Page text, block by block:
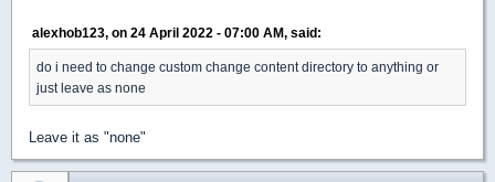
alexhob123, on 24 April 2022 - 07:00 AM, said:
do i need to change custom change content directory to anything or
just leave as none
Leave it as "none"